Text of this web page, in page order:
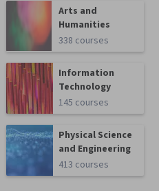
Arts and
Humanities
338 courses
Information
Technology
145 courses
Physical Science
and Engineering
413 courses